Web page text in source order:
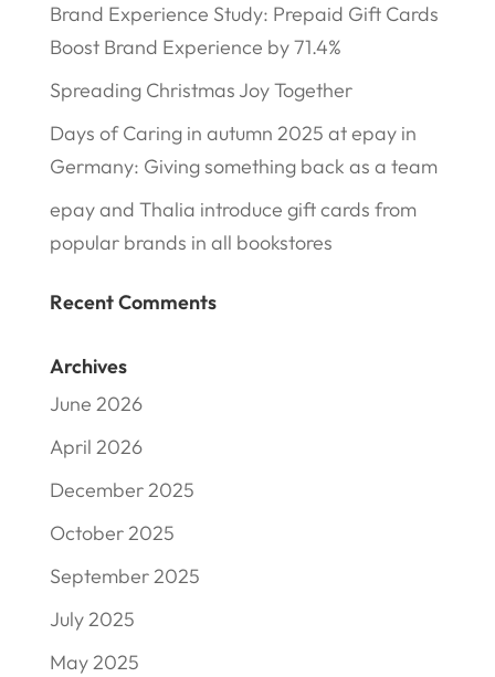
Brand Experience Study: Prepaid Gift Cards
Boost Brand Experience by 71.4%
Spreading Christmas Joy Together
Days of Caring in autumn 2025 at epay in
Germany: Giving something back as a team
epay and Thalia introduce gift cards from
popular brands in all bookstores
Recent Comments
Archives
June 2026
April 2026
December 2025
October 2025
September 2025
July 2025
May 2025